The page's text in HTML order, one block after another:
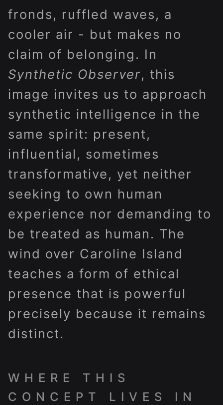
fronds, ruffled waves, a
cooler air - but makes no
claim of belonging. In
Synthetic Observer, this
image invites us to approach
synthetic intelligence in the
same spirit: present,
influential, sometimes
transformative, yet neither
seeking to own human
experience nor demanding to
be treated as human. The
wind over Caroline Island
teaches a form of ethical
presence that is powerful
precisely because it remains
distinct.
WHERE THIS
CONCEPT LIVES IN